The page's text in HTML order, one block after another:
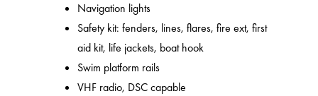
Navigation lights
Safety kit: fenders, lines, flares, fire ext, first
aid kit, life jackets, boat hook
Swim platform rails
VHF radio, DSC capable